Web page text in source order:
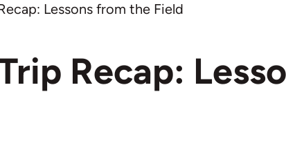
Lessons from the Field
Recap: